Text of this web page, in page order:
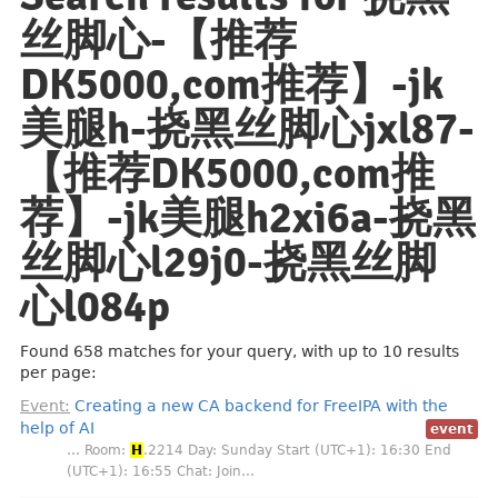
丝脚心-【推荐
DK5000,com推荐】️️-jk
美腿h-挠黑丝脚心jxl87-
【推荐DK5000,com推
荐】️️-jk美腿h2xi6a-挠黑
丝脚心l29j0-挠黑丝脚
心l084p
Found 658 matches for your query, with up to 10 results
per page:
Event: Creating a new CA backend for FreeIPA with the
help of AI
event
… Room:
H .2214 Day: Sunday Start (UTC+1): 16:30 End
(UTC+1): 16:55 Chat: Join…